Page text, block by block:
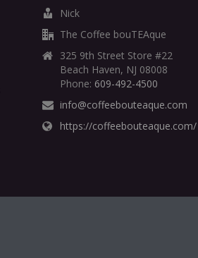
Nick
The Coffee bouTEAque
325 9th Street Store #22
Beach Haven, NJ 08008
Phone: 609-492-4500
info@coffeebouteaque.com
https://coffeebouteaque.com/